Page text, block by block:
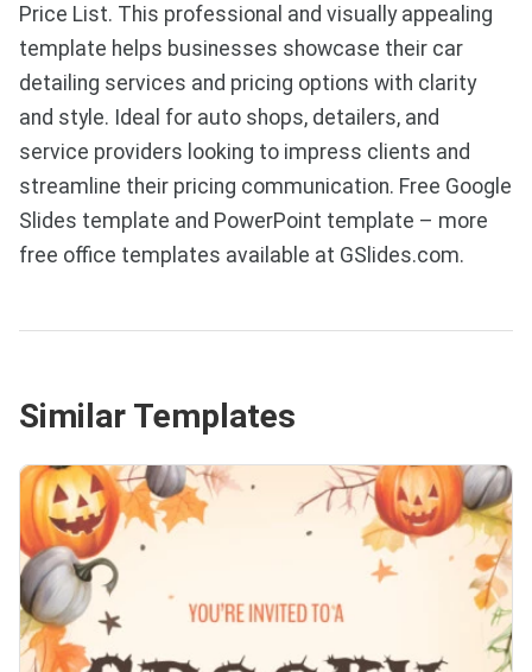
Price List. This professional and visually appealing
template helps businesses showcase their car
detailing services and pricing options with clarity
and style. Ideal for auto shops, detailers, and
service providers looking to impress clients and
streamline their pricing communication. Free Google
Slides template and PowerPoint template – more
free office templates available at GSlides.com.
Similar Templates